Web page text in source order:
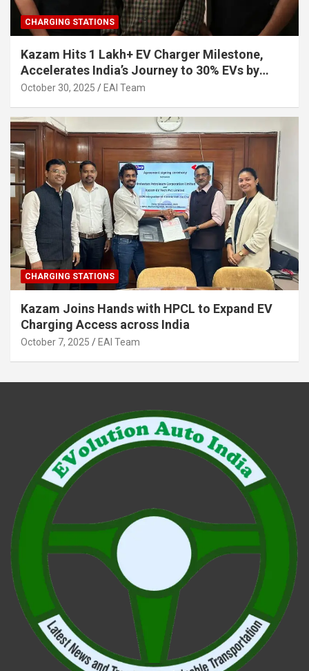
CHARGING STATIONS
Kazam Hits 1 Lakh+ EV Charger Milestone,
Accelerates India’s Journey to 30% EVs by
2030
October 30, 2025 EAI Team
CHARGING STATIONS
Kazam Joins Hands with HPCL to Expand EV
Charging Access across India
October 7, 2025 EAI Team